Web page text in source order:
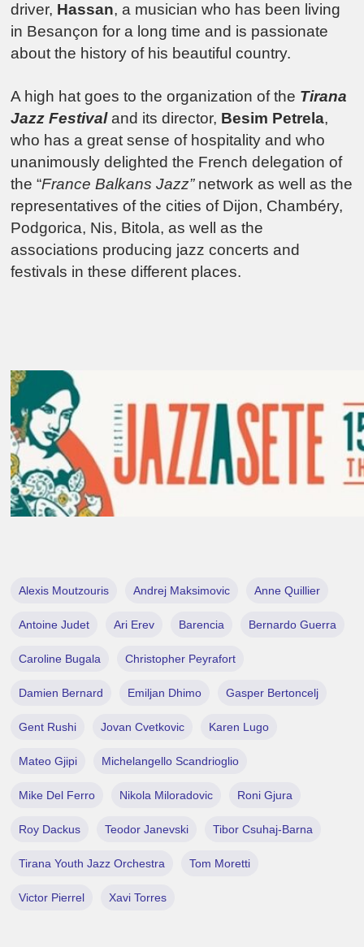
driver, Hassan, a musician who has been living
in Besançon for a long time and is passionate
about the history of his beautiful country.
A high hat goes to the organization of the Tirana
Jazz Festivaland its director, Besim Petrela,
who has a great sense of hospitality and who
unanimously delighted the French delegation of
the “France Balkans Jazz”network as well as the
representatives of the cities of Dijon, Chambéry,
Podgorica, Nis, Bitola, as well as the
associations producing jazz concerts and
festivals in these different places.
Alexis Moutzouris Andrej Maksimovic Anne Quillier
Antoine Judet Ari Erev Barencia Bernardo Guerra
Caroline Bugala Christopher Peyrafort
Damien Bernard Emiljan Dhimo Gasper Bertoncelj
Gent Rushi Jovan Cvetkovic Karen Lugo
Mateo Gjipi Michelangello Scandrioglio
Mike Del Ferro Nikola Miloradovic Roni Gjura
Roy Dackus Teodor Janevski Tibor Csuhaj-Barna
Tirana Youth Jazz Orchestra Tom Moretti
Victor Pierrel Xavi Torres